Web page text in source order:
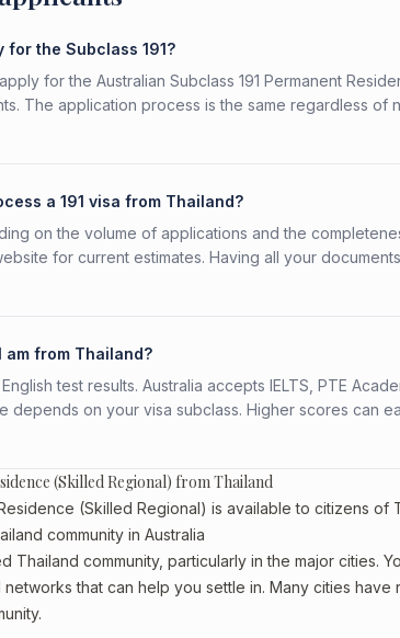
the Subclass 191?
for the Australian Subclass 191 Permanent
The application process is the same regardless of
a 191 visa from Thailand?
on the volume of applications and the
for current estimates. Having all your
am from Thailand?
test results. Australia accepts IELTS, PTE
depends on your visa subclass. Higher scores can
(Skilled Regional) from Thailand
(Skilled Regional) is available to citizens of
community in Australia
Thailand community, particularly in the major cities.
that can help you settle in. Many cities have